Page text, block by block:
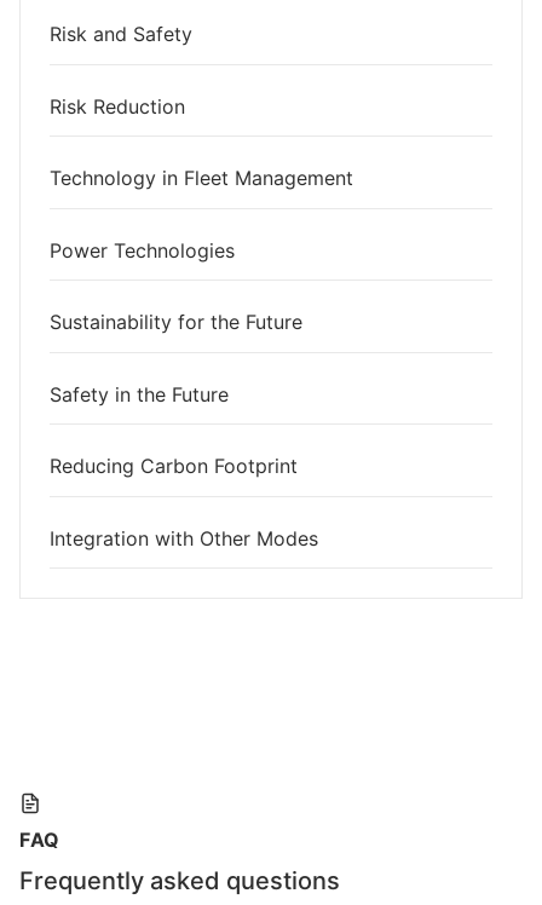
Risk and Safety
Risk Reduction
Technology in Fleet Management
Power Technologies
Sustainability for the Future
Safety in the Future
Reducing Carbon Footprint
Integration with Other Modes
FAQ
Frequently asked questions